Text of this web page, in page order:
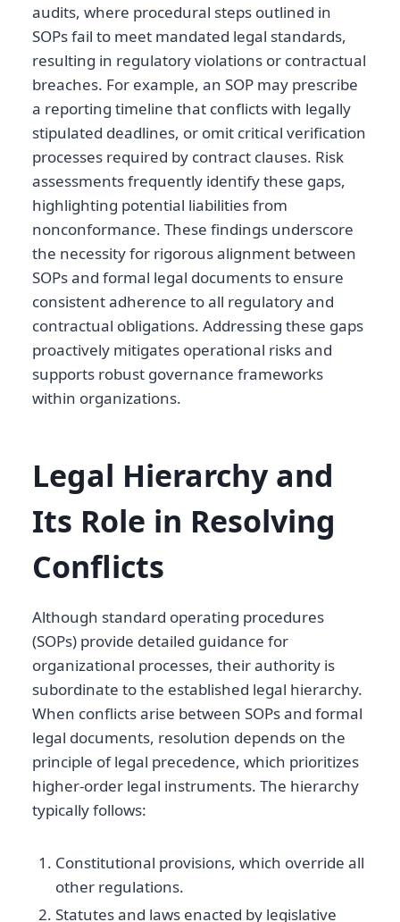
audits, where procedural steps outlined in
SOPs fail to meet mandated legal standards,
resulting in regulatory violations or contractual
breaches. For example, an SOP may prescribe
a reporting timeline that conflicts with legally
stipulated deadlines, or omit critical verification
processes required by contract clauses. Risk
assessments frequently identify these gaps,
highlighting potential liabilities from
nonconformance. These findings underscore
the necessity for rigorous alignment between
SOPs and formal legal documents to ensure
consistent adherence to all regulatory and
contractual obligations. Addressing these gaps
proactively mitigates operational risks and
supports robust governance frameworks
within organizations.
Legal Hierarchy and
Its Role in Resolving
Conflicts
Although standard operating procedures
(SOPs) provide detailed guidance for
organizational processes, their authority is
subordinate to the established legal hierarchy.
When conflicts arise between SOPs and formal
legal documents, resolution depends on the
principle of legal precedence, which prioritizes
higher-order legal instruments. The hierarchy
typically follows:
Constitutional provisions, which override all
other regulations.
Statutes and laws enacted by legislative